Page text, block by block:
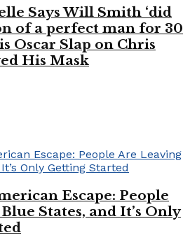
Says Will Smith ‘did
of a perfect man for 30
Oscar Slap on Chris
His Mask
Escape: People
States, and It’s Only